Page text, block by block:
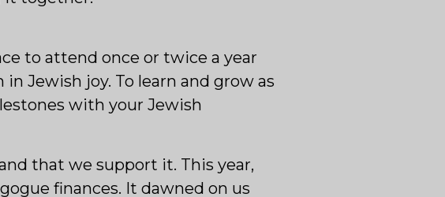
to attend once or twice a year
Jewish joy. To learn and grow as
with your Jewish
that we support it. This year,
finances. It dawned on us